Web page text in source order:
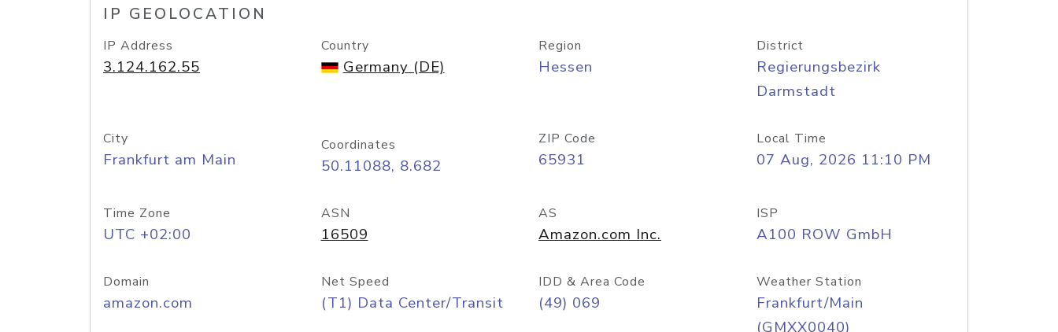
IP GEOLOCATION
IP Address
3.124.162.55
Country
Germany (DE)
Region
Hessen
District
Regierungsbezirk
Darmstadt
City
Frankfurt am Main
Coordinates
50.11088, 8.682
ZIP Code
65931
Local Time
07 Aug, 2026 11:10 PM
Time Zone
UTC +02:00
ASN
16509
AS
Amazon.com Inc.
ISP
A100 ROW GmbH
Domain
amazon.com
Net Speed
(T1) Data Center/Transit
IDD & Area Code
(49) 069
Weather Station
Frankfurt/Main
(GMXX0040)